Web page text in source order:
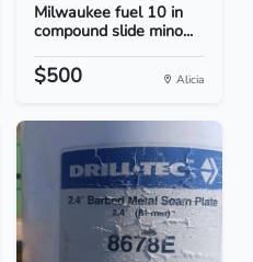
Milwaukee fuel 10 in
compound slide mino...
$500 Alicia